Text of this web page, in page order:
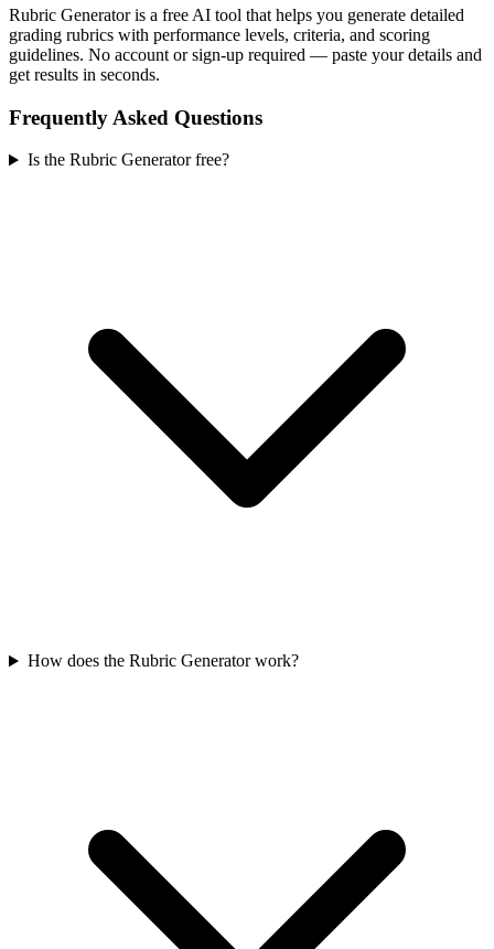
Rubric Generator is a free AI tool that helps you generate detailed
grading rubrics with performance levels, criteria, and scoring
guidelines. No account or sign-up required — paste your details and
get results in seconds.
Frequently Asked Questions
Is the Rubric Generator free?
How does the Rubric Generator work?